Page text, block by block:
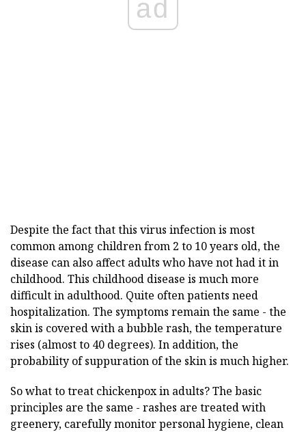
ad
Despite the fact that this virus infection is most
common among children from 2 to 10 years old, the
disease can also affect adults who have not had it in
childhood. This childhood disease is much more
difficult in adulthood. Quite often patients need
hospitalization. The symptoms remain the same - the
skin is covered with a bubble rash, the temperature
rises (almost to 40 degrees). In addition, the
probability of suppuration of the skin is much higher.
So what to treat chickenpox in adults? The basic
principles are the same - rashes are treated with
greenery, carefully monitor personal hygiene, clean